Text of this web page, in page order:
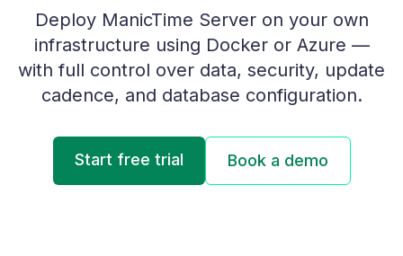
Deploy ManicTime Server on your own
infrastructure using Docker or Azure —
with full control over data, security, update
cadence, and database configuration.
Start free trial Book a demo